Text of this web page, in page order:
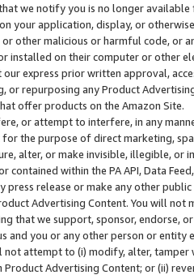
we notify you is no longer available
your application, display, or
or other malicious or harmful code, or
installed on their computer or other
express prior written approval,
or repurposing any Product
offer products on the Amazon Site.
or attempt to interfere, in any
the purpose of direct marketing,
alter, or make invisible, illegible,
contained within the PA API, Data
press release or make any other
Advertising Content. You will
that we support, sponsor, endorse,
and you or any other person or entity
not attempt to (i) modify, alter,
Advertising Content; or (ii)